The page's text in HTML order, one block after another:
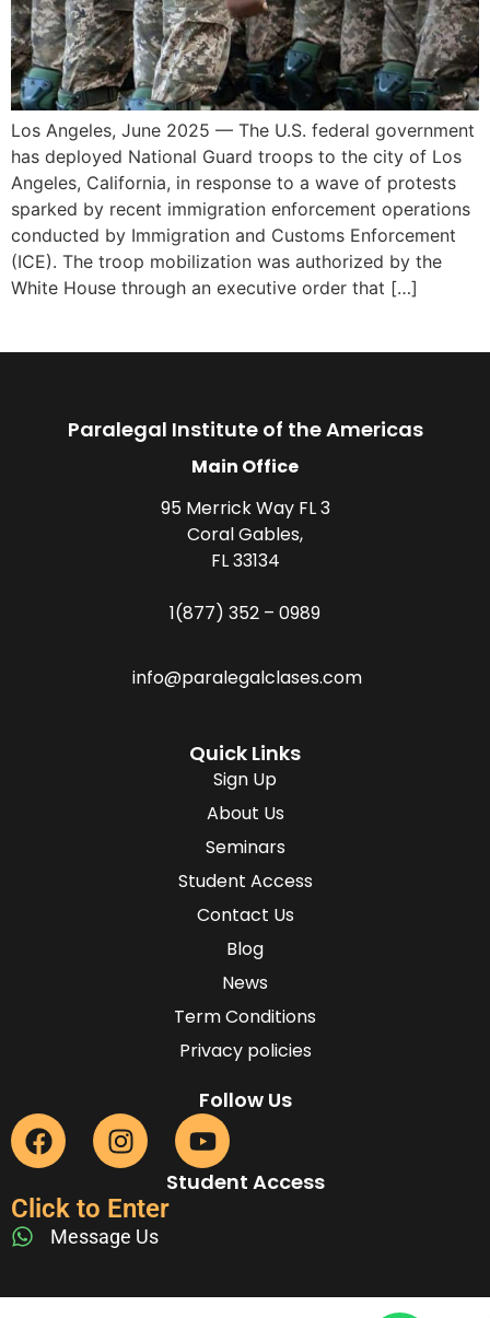
Los Angeles, June 2025 — The U.S. federal government
has deployed National Guard troops to the city of Los
Angeles, California, in response to a wave of protests
sparked by recent immigration enforcement operations
conducted by Immigration and Customs Enforcement
(ICE). The troop mobilization was authorized by the
White House through an executive order that […]
Paralegal Institute of the Americas
Main Office
95 Merrick Way FL 3
Coral Gables,
FL 33134
1(877) 352 – 0989
info@paralegalclases.com
Quick Links
Sign Up
About Us
Seminars
Student Access
Contact Us
Blog
News
Term Conditions
Privacy policies
Follow Us
Student Access
Click to Enter
Message Us